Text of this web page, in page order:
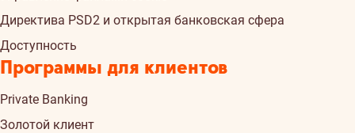
Директива PSD2 и открытая банковская сфера
Доступность
Программы для клиентов
Private Banking
Золотой клиент